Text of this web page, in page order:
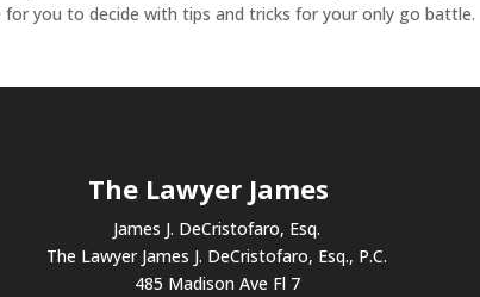
you to decide with tips and tricks for your only go battle.
The Lawyer James
James J. DeCristofaro, Esq.
The Lawyer James J. DeCristofaro, Esq., P.C.
485 Madison Ave Fl 7